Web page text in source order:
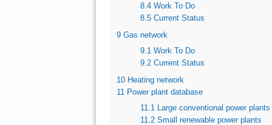
8.4 Work To Do
8.5 Current Status
9 Gas network
9.1 Work To Do
9.2 Current Status
10 Heating network
11 Power plant database
11.1 Large conventional power plants
11.2 Small renewable power plants